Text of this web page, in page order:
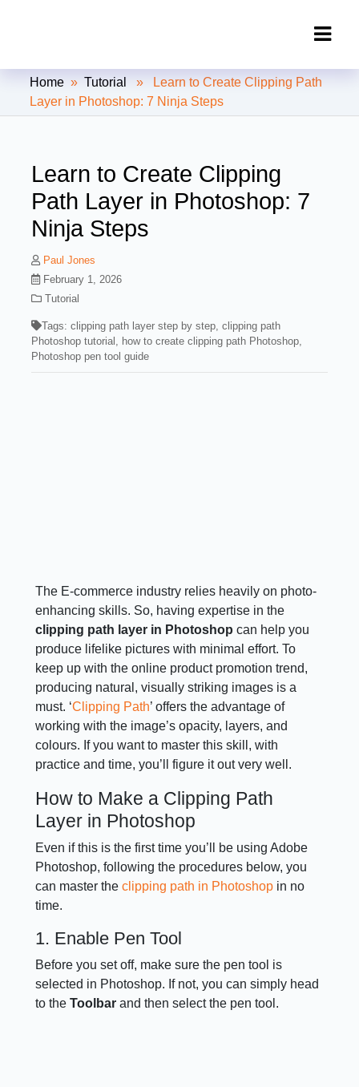
Clipping Creations India: Clipping
Path Service Provider
Home »Tutorial
» Learn to Create Clipping Path
Layer in Photoshop: 7 Ninja Steps
Learn to Create Clipping
Path Layer in Photoshop: 7
Ninja Steps
Paul Jones
February 1, 2026
Tutorial
Tags:clipping path layer step by step ,clipping path
Photoshop tutorial
how to create clipping path Photoshop
Photoshop pen tool guide
The E-commerce industry relies heavily on photo-
enhancing skills. So, having expertise in the
clipping path layer in Photoshop can help you
produce lifelike pictures with minimal effort. To
keep up with the online product promotion trend,
producing natural, visually striking images is a
must. ‘Clipping Path’ offers the advantage of
working with the image’s opacity, layers, and
colours. If you want to master this skill, with
practice and time, you’ll figure it out very well.
How to Make a Clipping Path
Layer in Photoshop
Even if this is the first time you’ll be using Adobe
Photoshop, following the procedures below, you
can master theclipping path in Photoshop in no
time.
1. Enable Pen Tool
Before you set off, make sure the pen tool is
selected in Photoshop. If not, you can simply head
to theToolbarand then select the pen tool.